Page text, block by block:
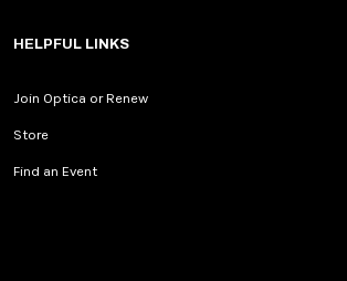
HELPFUL LINKS
Join Optica or Renew
Store
Find an Event